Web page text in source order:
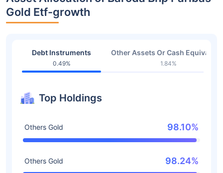
Gold Etf-growth
Debt Instruments
0.49%
Other Assets Or Cash
1.84%
Top Holdings
Others Gold 98.10%
Others Gold 98.24%